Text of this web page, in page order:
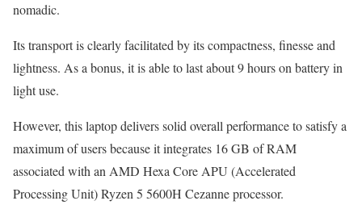
nomadic.
Its transport is clearly facilitated by its compactness, finesse and
lightness. As a bonus, it is able to last about 9 hours on battery in
light use.
However, this laptop delivers solid overall performance to satisfy a
maximum of users because it integrates 16 GB of RAM
associated with an AMD Hexa Core APU (Accelerated
Processing Unit) Ryzen 5 5600H Cezanne processor.